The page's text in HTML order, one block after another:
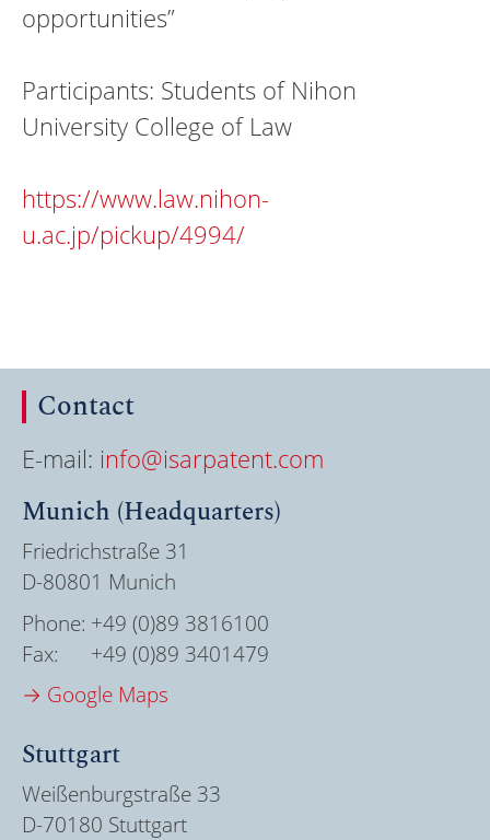
opportunities”
Participants: Students of Nihon
University College of Law
https://www.law.nihon-
u.ac.jp/pickup/4994/
Contact
E-mail: info@isarpatent.com
Munich (Headquarters)
Friedrichstraße 31
D-80801 Munich
Phone: +49 (0)89 3816100
Fax:
+49 (0)89 3401479
→ Google Maps
Stuttgart
Weißenburgstraße 33
D-70180 Stuttgart